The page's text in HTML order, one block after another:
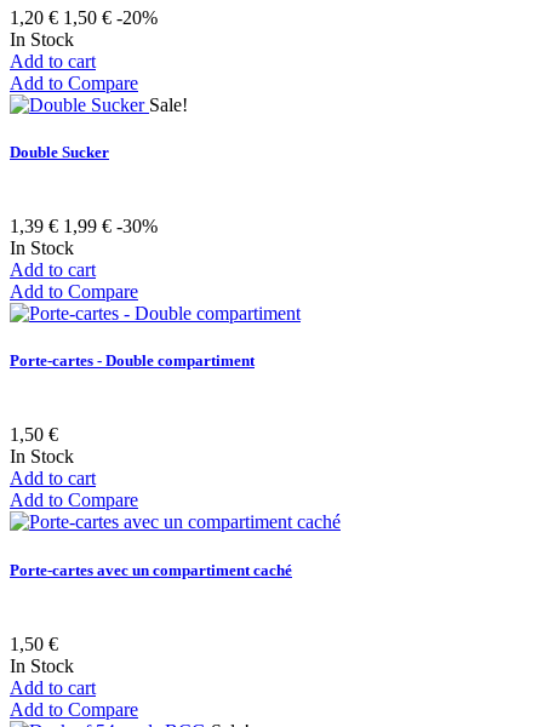
1,20 € 1,50 € -20%
In Stock
Add to cart
Add to Compare
Sale!
Double Sucker
1,39 € 1,99 € -30%
In Stock
Add to cart
Add to Compare
Porte-cartes - Double compartiment
1,50 €
In Stock
Add to cart
Add to Compare
Porte-cartes avec un compartiment caché
1,50 €
In Stock
Add to cart
Add to Compare